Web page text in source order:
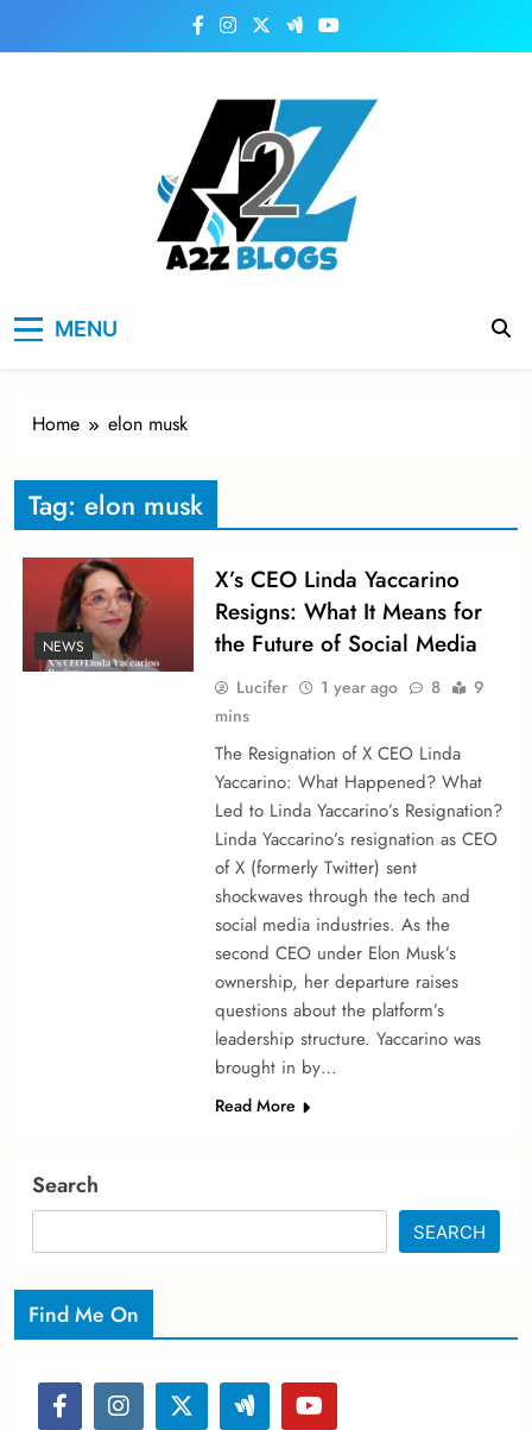
MENU
Home elon musk
Tag: elon musk
NEWS
X’s CEO Linda Yaccarino
Resigns: What It Means for
the Future of Social Media
Lucifer 1 year ago 8
9
mins
The Resignation of X CEO Linda
Yaccarino: What Happened? What
Led to Linda Yaccarino’s Resignation?
Linda Yaccarino’s resignation as CEO
of X (formerly Twitter) sent
shockwaves through the tech and
social media industries. As the
second CEO under Elon Musk’s
ownership, her departure raises
questions about the platform’s
leadership structure. Yaccarino was
brought in by…
Read More
Search
SEARCH
Find Me On